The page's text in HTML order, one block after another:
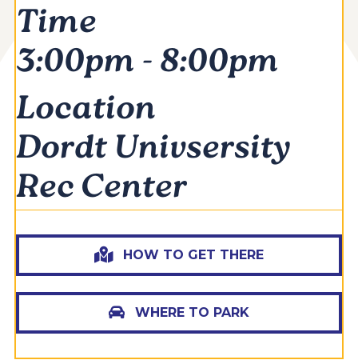
Time
3:00pm - 8:00pm
Location
Dordt Univsersity
Rec Center
HOW TO GET THERE
WHERE TO PARK